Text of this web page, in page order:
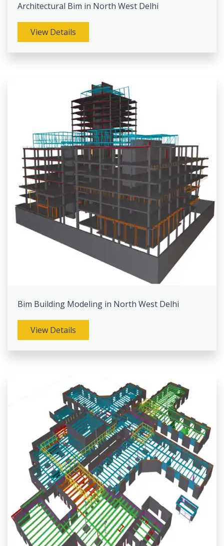
Architectural Bim in North West Delhi
View Details
Bim Building Modeling in North West Delhi
View Details